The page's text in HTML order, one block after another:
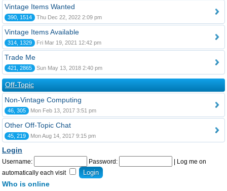
Vintage Items Wanted
390, 1514 Thu Dec 22, 2022 2:09 pm
Vintage Items Available
314, 1329 Fri Mar 19, 2021 12:42 pm
Trade Me
421, 2865 Sun May 13, 2018 2:40 pm
Off-Topic
Non-Vintage Computing
46, 305 Mon Feb 13, 2017 3:51 pm
Other Off-Topic Chat
45, 219 Mon Aug 14, 2017 9:15 pm
Login
Username: Password:
Log me on
automatically each visit
Who is online